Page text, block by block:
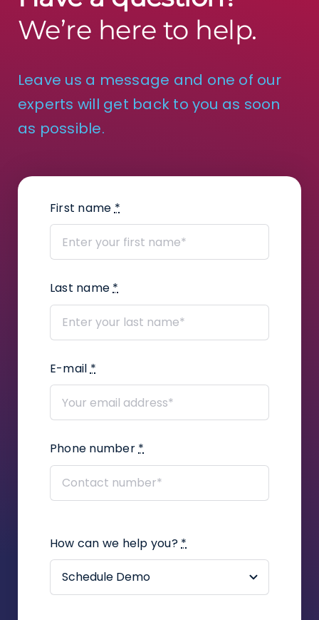
We’re here to help.
Leave us a message and one of our
experts will get back to you as soon
as possible.
First name*
Last name*
E-mail*
Phone number*
How can we help you? *